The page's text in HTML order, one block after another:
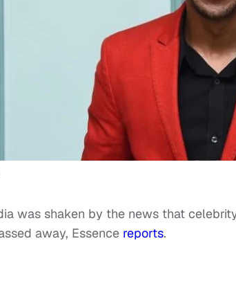
was shaken by the news that
away, Essence reports.